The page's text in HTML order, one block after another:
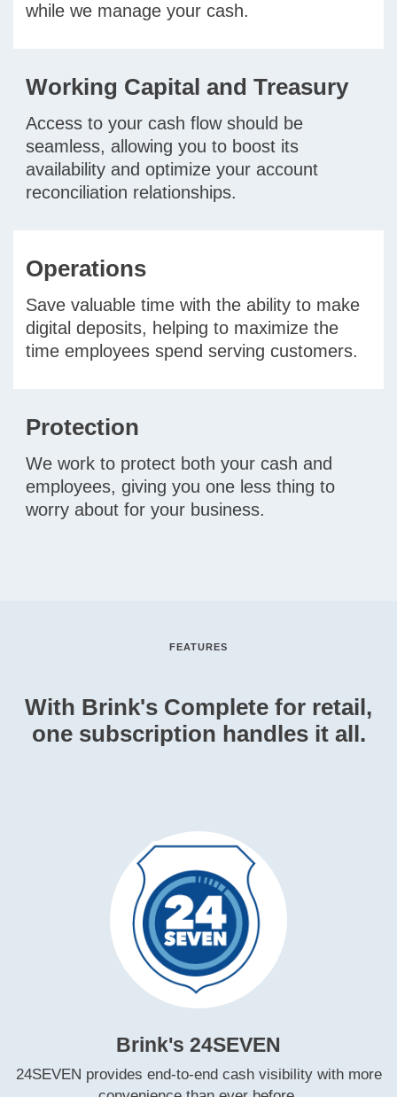
while we manage your cash.
Working Capital and Treasury
Access to your cash flow should be
seamless, allowing you to boost its
availability and optimize your account
reconciliation relationships.
Operations
Save valuable time with the ability to make
digital deposits, helping to maximize the
time employees spend serving customers.
Protection
We work to protect both your cash and
employees, giving you one less thing to
worry about for your business.
FEATURES
With Brink's Complete for retail,
one subscription handles it all.
Brink's 24SEVEN
24SEVEN provides end‑to‑end cash visibility with more